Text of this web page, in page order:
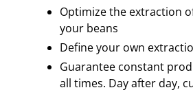
Optimize the extraction
your beans
Define your own
Guarantee constant
all times. Day after day,